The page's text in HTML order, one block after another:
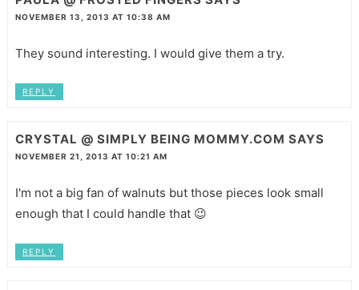
NOVEMBER 13, 2013 AT 10:38 AM
They sound interesting. I would give them a try.
REPLY
CRYSTAL @ SIMPLY BEING MOMMY.COM SAYS
NOVEMBER 21, 2013 AT 10:21 AM
I'm not a big fan of walnuts but those pieces look small
enough that I could handle that 😉
REPLY